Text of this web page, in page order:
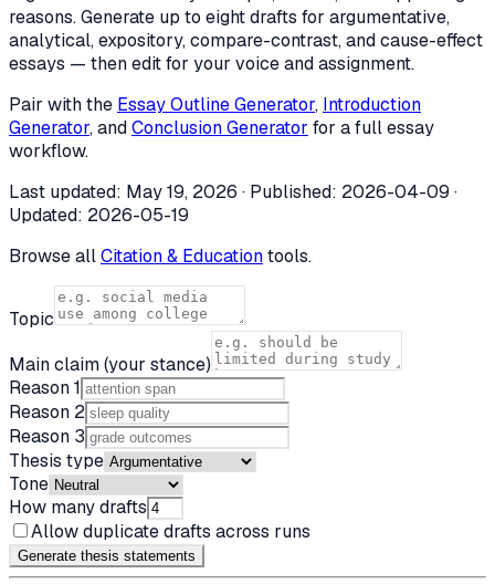
reasons. Generate up to eight drafts for argumentative,
analytical, expository, compare-contrast, and cause-effect
essays — then edit for your voice and assignment.
Pair with the Essay Outline Generator, Introduction
Generator, andConclusion Generator for a full essay
workflow.
Last updated: May 19, 2026 · Published: 2026-04-09 ·
Updated: 2026-05-19
Browse allCitation & Educationtools.
Topic
Main claim (your stance)
Reason 1
Reason 2
Reason 3
Thesis type
Tone
How many drafts
Allow duplicate drafts across runs
Generate thesis statements